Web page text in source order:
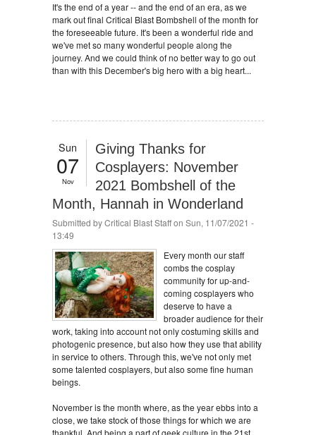
It's the end of a year -- and the end of an era, as we
mark out final Critical Blast Bombshell of the month for
the foreseeable future. It's been a wonderful ride and
we've met so many wonderful people along the
journey. And we could think of no better way to go out
than with this December's big hero with a big heart...
Sun
07
Nov
Giving Thanks for
Cosplayers: November
2021 Bombshell of the
Month, Hannah in Wonderland
Submitted byCritical Blast Staffon Sun, 11/07/2021 -
13:49
Every month our staff
combs the cosplay
community for up-and-
coming cosplayers who
deserve to have a
broader audience for their
work, taking into account not only costuming skills and
photogenic presence, but also how they use that ability
in service to others. Through this, we've not only met
some talented cosplayers, but also some fine human
beings.
November is the month where, as the year ebbs into a
close, we take stock of those things for which we are
thankful. And being a part of geek culture in the 21st